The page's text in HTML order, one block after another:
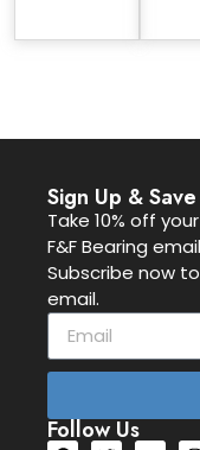
Sign Up & Save
Take 10% off
F&F Bearing
Subscribe now
email.
Follow Us